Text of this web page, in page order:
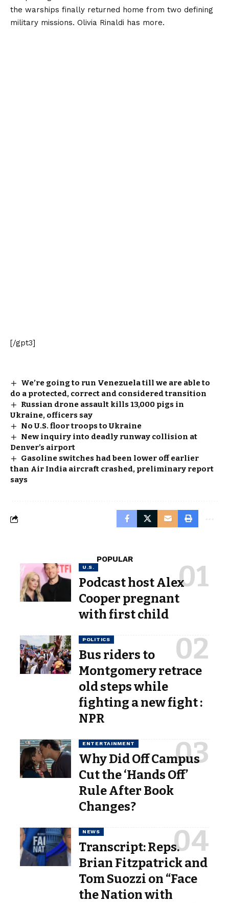
the warships finally returned home from two defining
military missions. Olivia Rinaldi has more.
[/gpt3]
We’re going to run Venezuela till we are able to
do a protected, correct and considered transition
Russian drone assault kills 13,000 pigs in
Ukraine, officers say
No U.S. floor troops to Ukraine
New inquiry into deadly runway collision at
Denver’s airport
Gasoline switches had been lower off earlier
than Air India aircraft crashed, preliminary report
says
POPULAR
U.S.
Podcast host Alex
Cooper pregnant
with first child
POLITICS
Bus riders to
Montgomery retrace
old steps while
fighting a new fight :
NPR
ENTERTAINMENT
Why Did Off Campus
Cut the ‘Hands Off’
Rule After Book
Changes?
NEWS
Transcript: Reps.
Brian Fitzpatrick and
Tom Suozzi on “Face
the Nation with